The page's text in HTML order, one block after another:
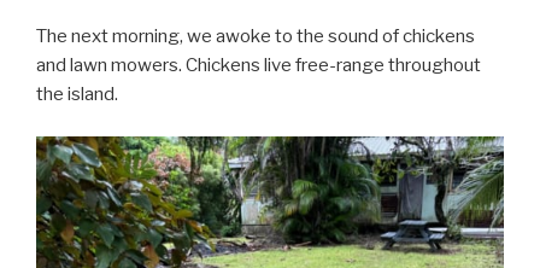
The next morning, we awoke to the sound of chickens
and lawn mowers. Chickens live free-range throughout
the island.